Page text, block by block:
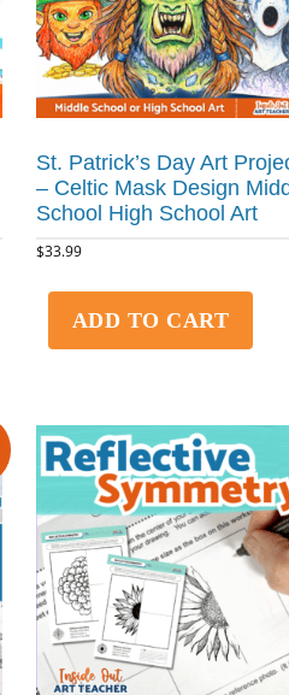
St. Patrick’s Day Art
– Celtic Mask Design
School High School Art
$33.99
ADD TO CART